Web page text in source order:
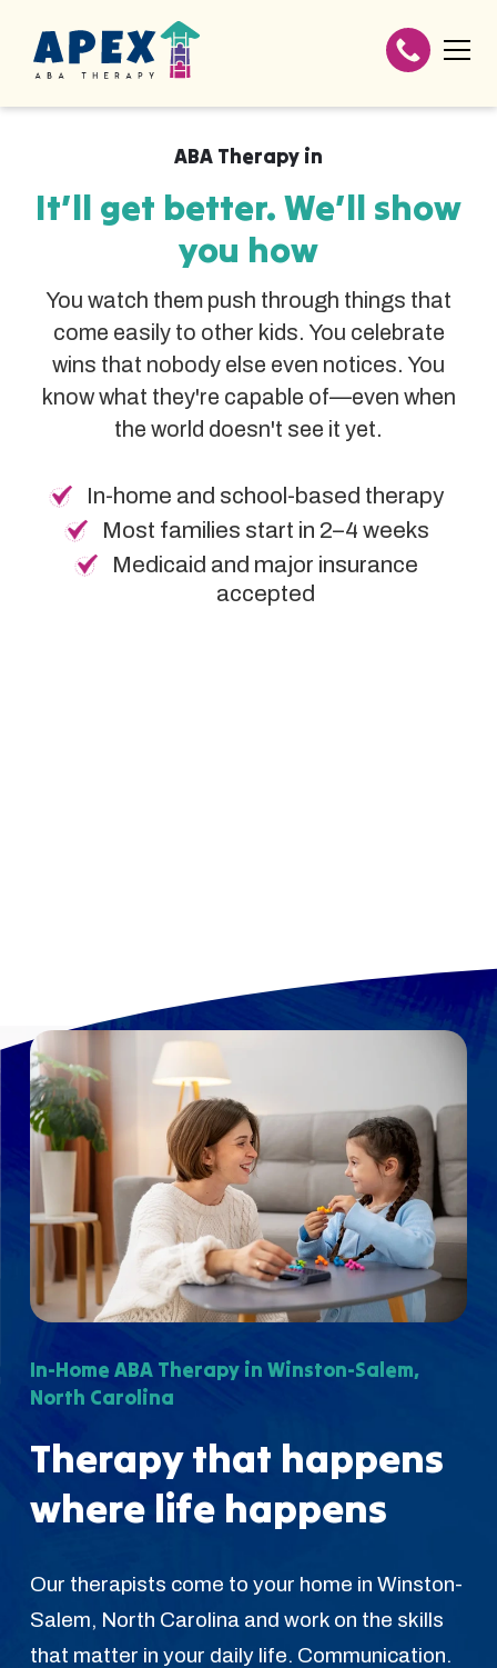
ABA Therapy in
It’ll get better. We’ll show
you how
You watch them push through things that
come easily to other kids. You celebrate
wins that nobody else even notices. You
know what they're capable of—even when
the world doesn't see it yet.
In-home and school-based therapy
Most families start in 2–4 weeks
Medicaid and major insurance
accepted
In-Home ABA Therapy in Winston-Salem,
North Carolina
Therapy that happens
where life happens
Our therapists come to your home in Winston-
Salem, North Carolina and work on the skills
that matter in your daily life. Communication.